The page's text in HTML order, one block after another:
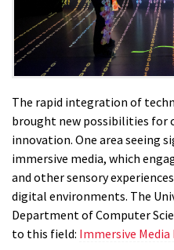
The rapid integration of
brought new possibilities for
innovation. One area seeing
immersive media, which
and other sensory
digital environments. The
Department of Computer
to this field: Immersive Media